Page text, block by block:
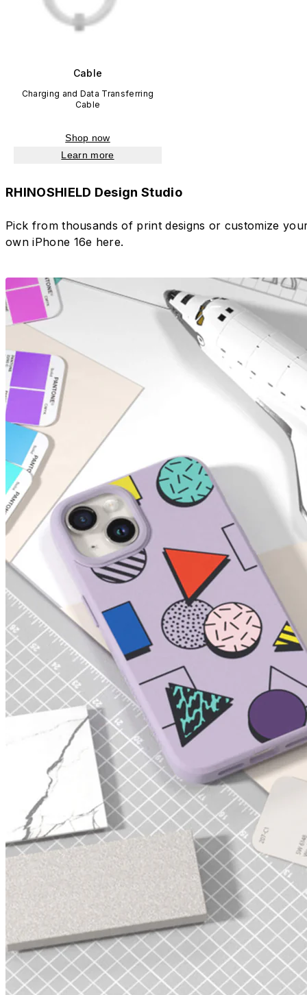
Cable
Charging and Data Transferring
Cable
Shop now
Learn more
RHINOSHIELD Design Studio
Pick from thousands of print designs or customize
own iPhone 16e here.